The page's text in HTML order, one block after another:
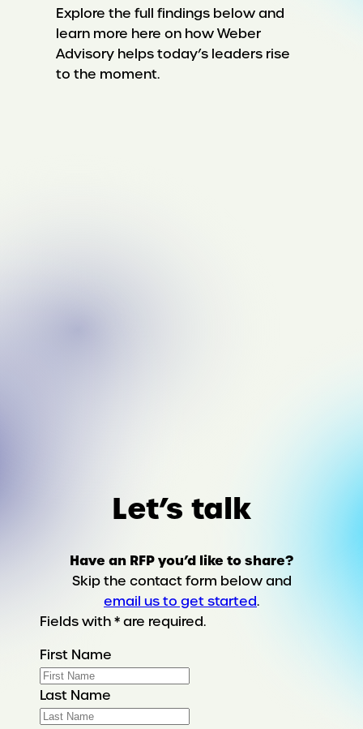
Explore the full findings below and
learn more here on how Weber
Advisory helps today’s leaders rise
to the moment.
Let’s talk
Have an RFP you’d like to share?
Skip the contact form below and
email us to get started.
Fields with * are required.
First Name
Last Name